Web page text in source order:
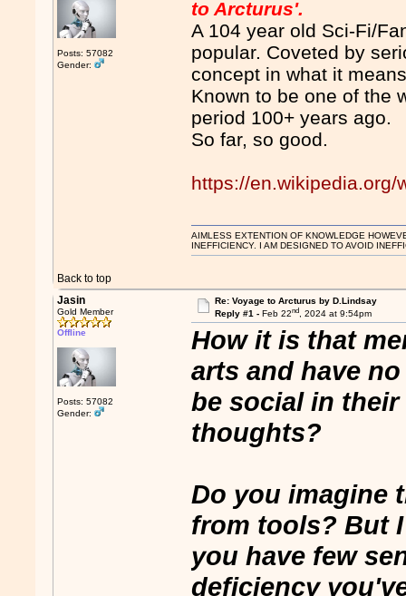
Posts: 57082
Gender:
to Arcturus'.
A 104 year old Sci-Fi/
popular. Coveted by
concept in what it
Known to be one of the
period 100+ years ago.
So far, so good.
https://en.wikipedia.org/
Back to top
AIMLESS EXTENTION OF KNOWLEDGE
INEFFICIENCY. I AM DESIGNED TO AVOID
Jasin
Gold Member
Offline
Posts: 57082
Gender:
Re: Voyage to Arcturus by D.Lindsay
Reply #1 - Feb 22nd, 2024 at 9:54pm
How it is that
arts and have
be social in
thoughts?
Do you imagine
from tools? But
you have few
deficiency